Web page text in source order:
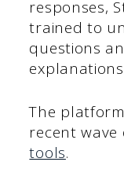
responses,
trained to
questions
The
recent wave
tools.